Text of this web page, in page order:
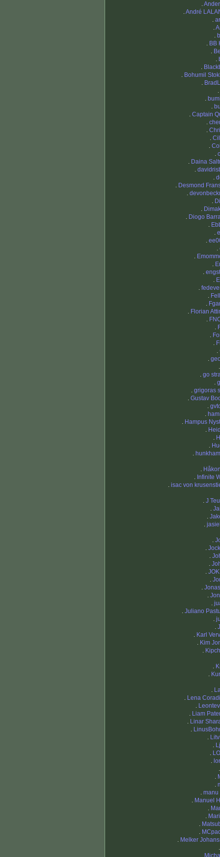
.
.André
.
.
.
. BB
.
.
.
. Bohumil
.
.
.
.
. Captain
.
.
.
.
.
. Daina
.
.
. Desmond
.
.
.
. Diogo
.
.
.
.
.
.
.
.
.
.
.
. Florian
.
.
.
.
.
.
. go
.
. grigoras
. Gustav
.
.
. Hampus
.
.
.
.
.
. Infinite
. isac von
. J
.
.
.
.
.
.
.
.
.
.
.
.
. Juliano
.
.
. Karl
. Kim
.
.
.
.
. Lena
.
. Liam
. Linar
.
.
.
.
.
.
.
. manu
. Manuel
.
.
.
.
. Melker